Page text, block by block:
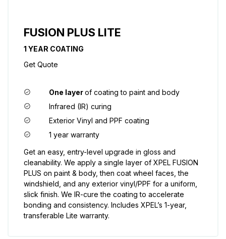
FUSION PLUS LITE
1 YEAR COATING
Get Quote
One layerof coating to paint and body
Infrared (IR) curing
Exterior Vinyl and PPF coating
1 year warranty
Get an easy, entry-level upgrade in gloss and
cleanability. We apply a single layer of XPEL FUSION
PLUS on paint & body, then coat wheel faces, the
windshield, and any exterior vinyl/PPF for a uniform,
slick finish. We IR-cure the coating to accelerate
bonding and consistency. Includes XPEL’s 1-year,
transferable Lite warranty.